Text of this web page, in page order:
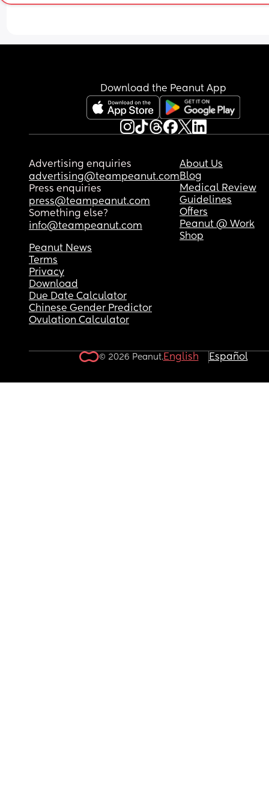
Any advice would be appreciated.
Download the Peanut App
Advertising enquiries
advertising@teampeanut.com
Press enquiries
press@teampeanut.com
Something else?
info@teampeanut.com
About Us
Blog
Medical Review
Guidelines
Offers
Peanut @ Work
Shop
Peanut News
Terms
Privacy
Download
Due Date Calculator
Chinese Gender Predictor
Ovulation Calculator
© 2026 Peanut.English Español